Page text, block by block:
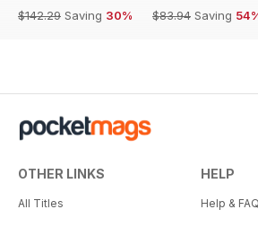
$142.29 Saving 30%
$83.94 Saving
OTHER LINKS
All Titles
HELP
Help &